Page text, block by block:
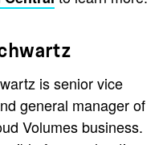
is senior vice
general manager of
Volumes business.